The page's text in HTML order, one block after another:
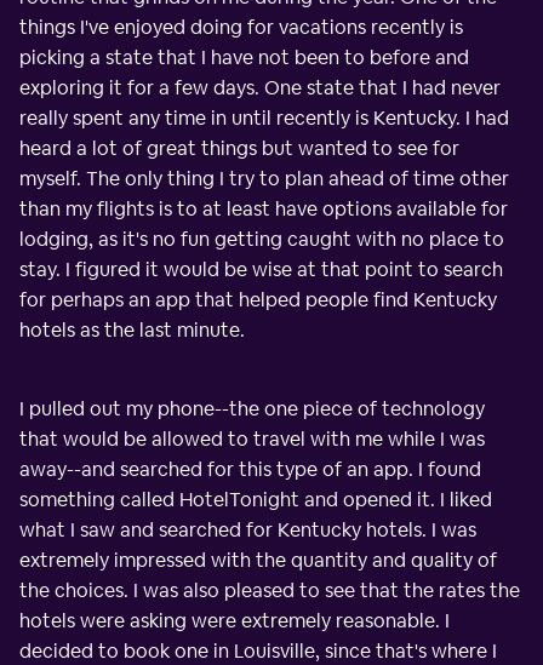
things I've enjoyed doing for vacations recently is
picking a state that I have not been to before and
exploring it for a few days. One state that I had never
really spent any time in until recently is Kentucky. I had
heard a lot of great things but wanted to see for
myself. The only thing I try to plan ahead of time other
than my flights is to at least have options available for
lodging, as it's no fun getting caught with no place to
stay. I figured it would be wise at that point to search
for perhaps an app that helped people find Kentucky
hotels as the last minute.
I pulled out my phone--the one piece of technology
that would be allowed to travel with me while I was
away--and searched for this type of an app. I found
something called HotelTonight and opened it. I liked
what I saw and searched for Kentucky hotels. I was
extremely impressed with the quantity and quality of
the choices. I was also pleased to see that the rates the
hotels were asking were extremely reasonable. I
decided to book one in Louisville, since that's where I